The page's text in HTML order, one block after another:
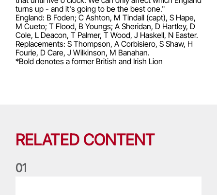
turns up - and it's going to be the best one."
England: B Foden; C Ashton, M Tindall (capt), S Hape,
M Cueto; T Flood, B Youngs; A Sheridan, D Hartley, D
Cole, L Deacon, T Palmer, T Wood, J Haskell, N Easter.
Replacements: S Thompson, A Corbisiero, S Shaw, H
Fourie, D Care, J Wilkinson, M Banahan.
*Bold denotes a former British and Irish Lion
RELATED CONTENT
01